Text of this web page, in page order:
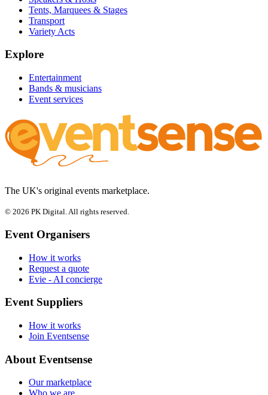
Tents, Marquees & Stages
Transport
Variety Acts
Explore
Entertainment
Bands & musicians
Event services
The UK's original events marketplace.
© 2026 PK Digital. All rights reserved.
Event Organisers
How it works
Request a quote
Evie - AI concierge
Event Suppliers
How it works
Join Eventsense
About Eventsense
Our marketplace